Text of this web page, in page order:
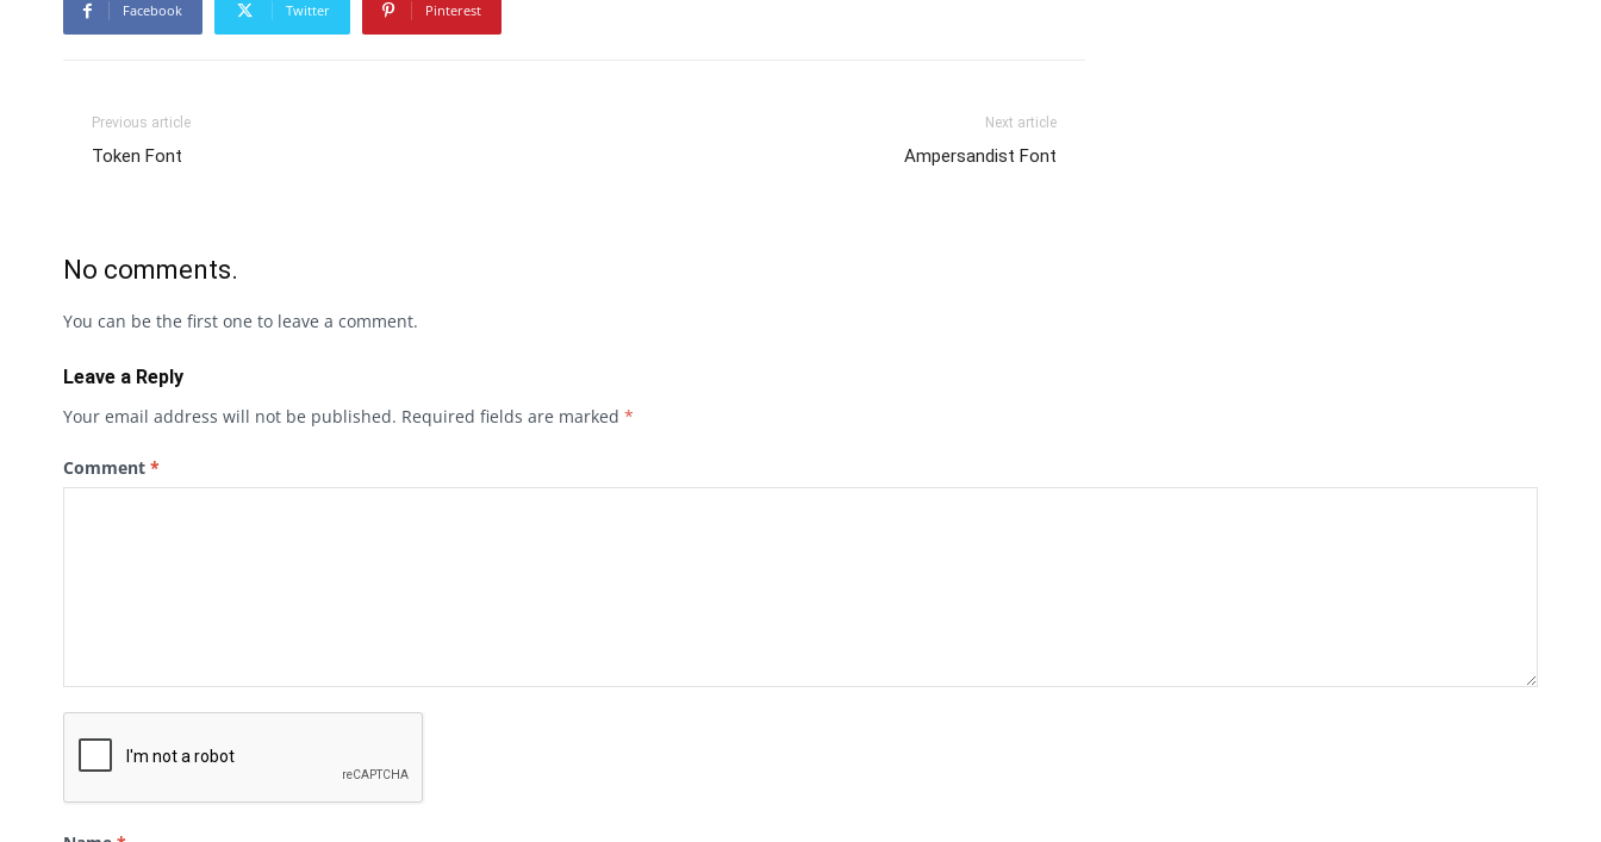
Facebook Twitter Pinterest
Previous article
Token Font
Next article
Ampersandist Font
No comments.
You can be the first one to leave a comment.
Leave a Reply
Your email address will not be published. Required fields are marked *
Comment *